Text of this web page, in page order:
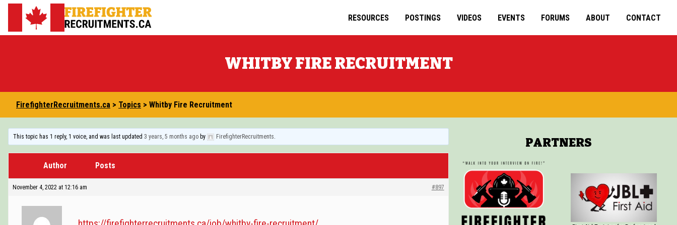
Skip
FirefighterRecruitments.ca RESOURCES POSTINGS VIDEOS EVENTS FORUMS ABOUT CONTACT
WHITBY FIRE RECRUITMENT
FirefighterRecruitments.ca > Topics > Whitby Fire Recruitment
This topic has 1 reply, 1 voice, and was last updated3 years, 5 months ago by FirefighterRecruitments.
Author Posts
November 4, 2022 at 12:16 am #897
PARTNERS